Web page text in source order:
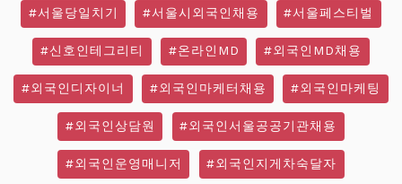
#서울당일치기 #서울시외국인채용 #서울페스티벌
#신호인테그리티 #온라인MD #외국인MD채용
#외국인디자이너 #외국인마케터채용 #외국인마케팅
#외국인상담원 #외국인서울공공기관채용
#외국인운영매니저 #외국인지게차숙달자